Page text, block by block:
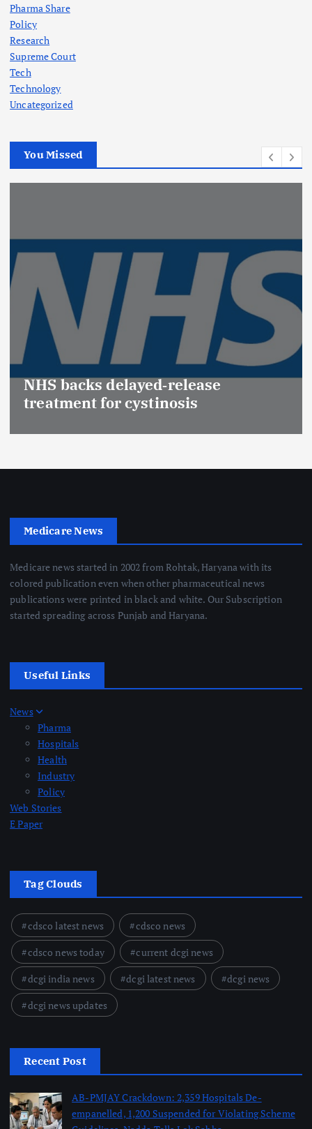
Pharma Share
Policy
Research
Supreme Court
Tech
Technology
Uncategorized
You Missed
Promotion of Drug
(Medical Devices) raises
Effective Regulation &
Safety
Medicare News
Medicare news started in 2002 from Rohtak, Haryana with its
colored publication even when other pharmaceutical news
publications were printed in black and white. Our Subscription
started spreading across Punjab and Haryana.
Useful Links
News
Pharma
Hospitals
Health
Industry
Policy
Web Stories
E Paper
Tag Clouds
cdsco latest news
cdsco news
cdsco news today
current dcgi news
dcgi india news
dcgi latest news
dcgi news
dcgi news updates
Recent Post
AB-PMJAY Crackdown: 2,359 Hospitals De-
empanelled, 1,200 Suspended for Violating Scheme